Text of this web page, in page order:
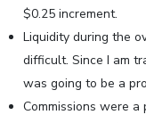
$0.25 increment.
Liquidity during the
difficult. Since I am
was going to be a
Commissions were